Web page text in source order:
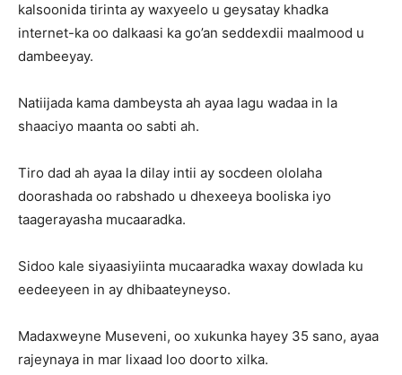
kalsoonida tirinta ay waxyeelo u geysatay khadka
internet-ka oo dalkaasi ka go’an seddexdii maalmood u
dambeeyay.
Natiijada kama dambeysta ah ayaa lagu wadaa in la
shaaciyo maanta oo sabti ah.
Tiro dad ah ayaa la dilay intii ay socdeen ololaha
doorashada oo rabshado u dhexeeya booliska iyo
taagerayasha mucaaradka.
Sidoo kale siyaasiyiinta mucaaradka waxay dowlada ku
eedeeyeen in ay dhibaateyneyso.
Madaxweyne Museveni, oo xukunka hayey 35 sano, ayaa
rajeynaya in mar lixaad loo doorto xilka.